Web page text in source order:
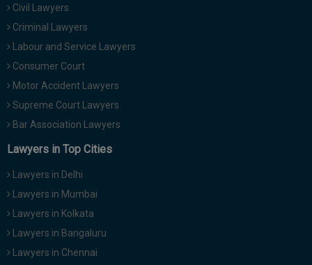
Civil Lawyers
Criminal Lawyers
Labour and Service Lawyers
Consumer Court
Motor Accident Lawyers
Supreme Court Lawyers
Bar Association Lawyers
Lawyers in Top Cities
Lawyers in Delhi
Lawyers in Mumbai
Lawyers in Kolkata
Lawyers in Bangaluru
Lawyers in Chennai
:)
NOTIFY ME
We
use
your
for
just
notify
you
our
launch.
Call
at
:+91
29455
or
Mail
info@soolegal.com